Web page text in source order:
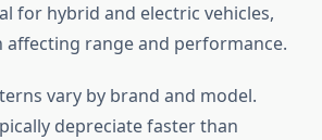
for hybrid and electric vehicles,
range and performance.
vary by brand and model.
depreciate faster than